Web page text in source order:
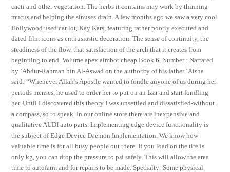
cacti and other vegetation. The herbs it contains may work by thinning
mucus and helping the sinuses drain. A few months ago we saw a very cool
Hollywood used car lot, Kay Kars, featuring rather poorly executed and
dated film icons as enthusiastic decoration. The sense of continuity, the
steadiness of the flow, that satisfaction of the arch that it creates from
beginning to end. Volume apex aimbot cheap Book 6, Number : Narrated
by ‘Abdur-Rahman bin Al-Aswad on the authority of his father ‘Aisha
said: “Whenever Allah’s Apostle wanted to fondle anyone of us during her
periods menses, he used to order her to put on an Izar and start fondling
her. Until I discovered this theory I was unsettled and dissatisfied-without
a compass, so to speak. In our online store there are inexpensive and
qualitative AUDI auto parts. Implementing edge device functionality is
the subject of Edge Device Daemon Implementation. We know how
valuable time is for all busy people out there. If you load on the tire is
only kg, you can drop the pressure to psi safely. This will allow the area
time to autofarm and for repairs to be made. Specialty: Some physical